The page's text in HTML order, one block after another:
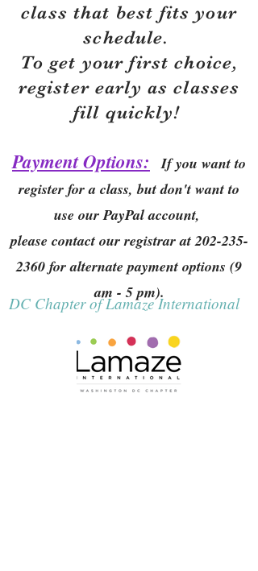
class that best fits your
schedule.
To get your first choice,
register early as classes
fill quickly!
Payment Options:
If you want to
register for a class, but don't want to
use our PayPal account,
please contact our registrar at202-235-
2360 for alternate payment options (9
am - 5 pm).
DC Chapter of Lamaze International